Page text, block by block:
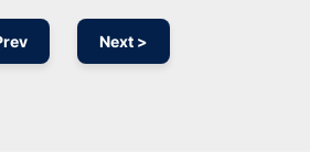
Next >